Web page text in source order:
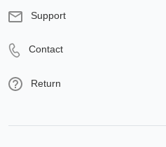
Support
Contact
Return